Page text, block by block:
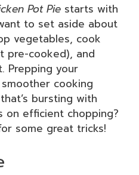
Pot Pie starts with
to set aside about
vegetables, cook
pre-cooked), and
Prepping your
cooking
bursting with
on efficient chopping?
some great tricks!